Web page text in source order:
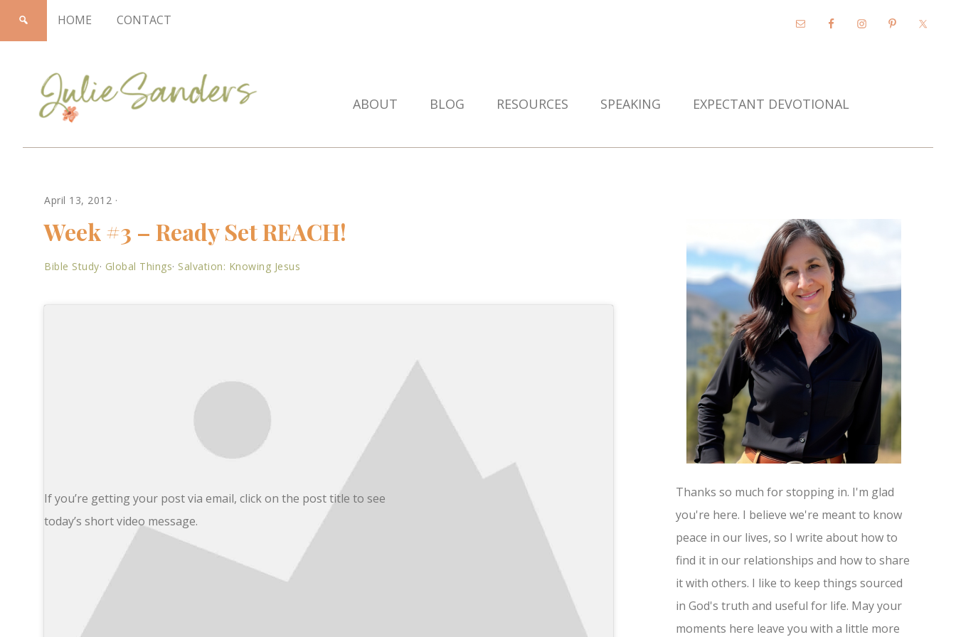
HOME CONTACT
Sanders
ABOUT BLOG RESOURCES SPEAKING EXPECTANT DEVOTIONAL
April 13, 2012 ·
Week #3 – Ready Set REACH!
Bible Study· Global Things· Salvation: Knowing Jesus
If you’re getting your post via email, click on the post title to see
today’s short video message.
Thanks so much for stopping in. I'm glad
you're here. I believe we're meant to know
peace in our lives, so I write about how to
find it in our relationships and how to share
it with others. I like to keep things sourced
in God's truth and useful for life. May your
moments here leave you with a little more